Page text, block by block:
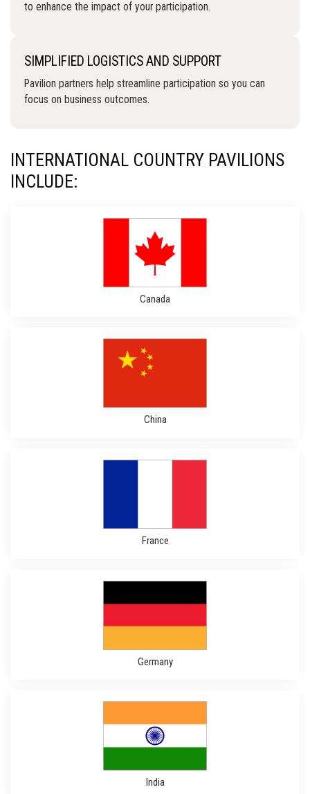
to enhance the impact of your participation.
SIMPLIFIED LOGISTICS AND SUPPORT
Pavilion partners help streamline participation so you can
focus on business outcomes.
INTERNATIONAL COUNTRY PAVILIONS
INCLUDE:
Canada
China
France
Germany
India